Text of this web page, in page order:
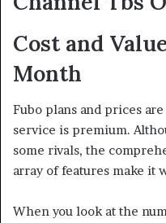
Cost and
Month
Fubo plans and prices
service is premium.
some rivals, the
array of features make it
When you look at the